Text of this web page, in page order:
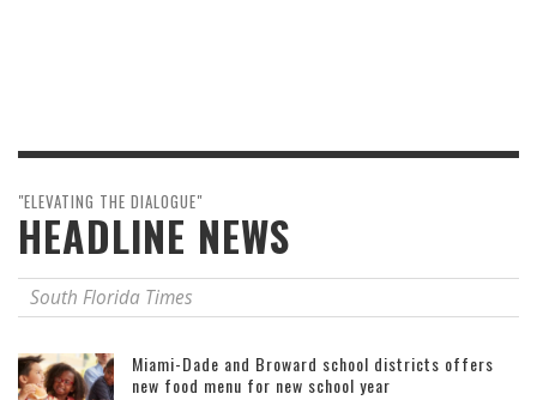
"ELEVATING THE DIALOGUE"
HEADLINE NEWS
South Florida Times
Miami-Dade and Broward school districts offers
new food menu for new school year